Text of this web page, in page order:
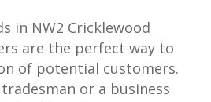
in NW2 Cricklewood
are the perfect way to
of potential customers.
or a business